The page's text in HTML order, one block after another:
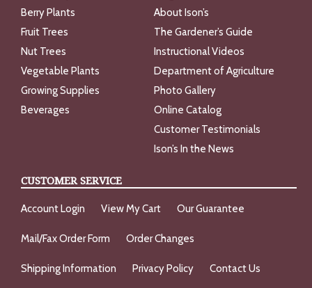
Berry Plants
Fruit Trees
Nut Trees
Vegetable Plants
Growing Supplies
Beverages
About Ison’s
The Gardener’s Guide
Instructional Videos
Department of Agriculture
Photo Gallery
Online Catalog
Customer Testimonials
Ison’s In the News
CUSTOMER SERVICE
Account Login View My Cart Our Guarantee
Mail/Fax Order Form Order Changes
Shipping Information Privacy Policy Contact Us